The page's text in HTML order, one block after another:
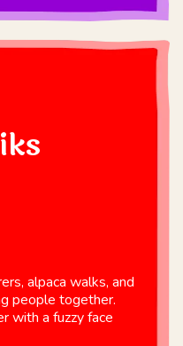
alpaca walks, and
people together.
with a fuzzy face